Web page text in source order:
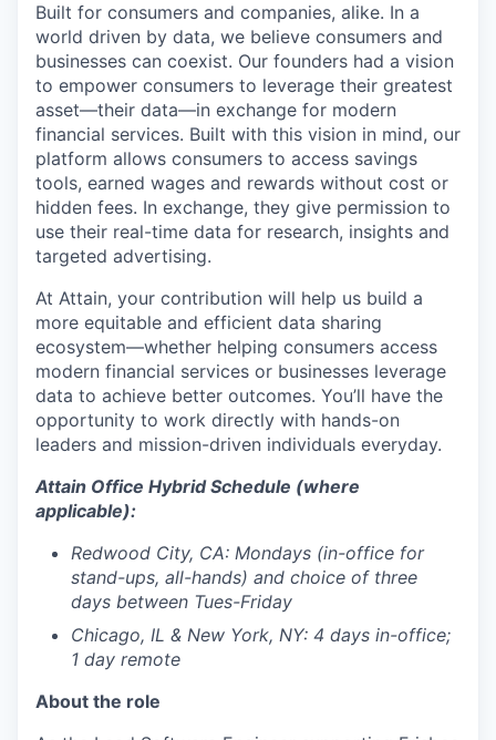
Built for consumers and companies, alike. In a
world driven by data, we believe consumers and
businesses can coexist. Our founders had a vision
to empower consumers to leverage their greatest
asset—their data—in exchange for modern
financial services. Built with this vision in mind, our
platform allows consumers to access savings
tools, earned wages and rewards without cost or
hidden fees. In exchange, they give permission to
use their real-time data for research, insights and
targeted advertising.
At Attain, your contribution will help us build a
more equitable and efficient data sharing
ecosystem—whether helping consumers access
modern financial services or businesses leverage
data to achieve better outcomes. You’ll have the
opportunity to work directly with hands-on
leaders and mission-driven individuals everyday.
Attain Office Hybrid Schedule (where
applicable):
Redwood City, CA: Mondays (in-office for
stand-ups, all-hands) and choice of three
days between Tues-Friday
Chicago, IL & New York, NY: 4 days in-office;
1 day remote
About the role